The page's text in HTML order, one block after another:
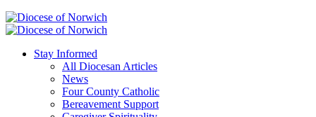
Stay Informed
All Diocesan Articles
News
Four County Catholic
Bereavement Support